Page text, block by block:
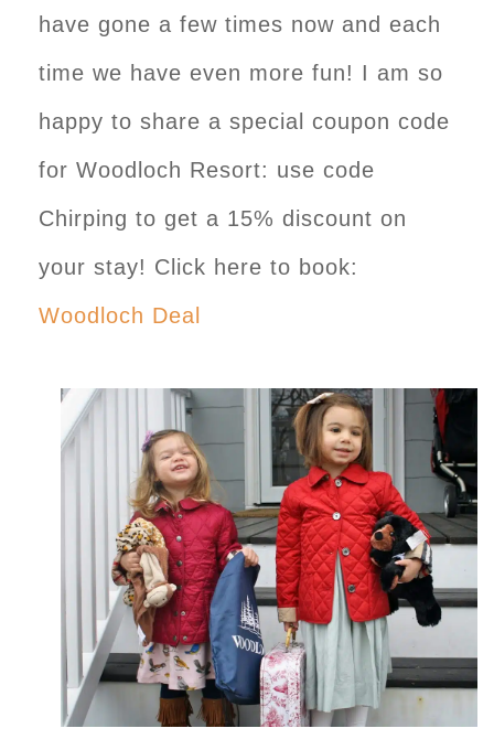
have gone a few times now and each
time we have even more fun! I am so
happy to share a special coupon code
for Woodloch Resort: use code
Chirping to get a 15% discount on
your stay! Click here to book:
Woodloch Deal